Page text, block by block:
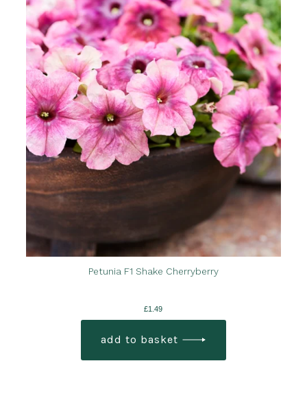
Petunia F1 Shake Cherryberry
£1.49
add to basket